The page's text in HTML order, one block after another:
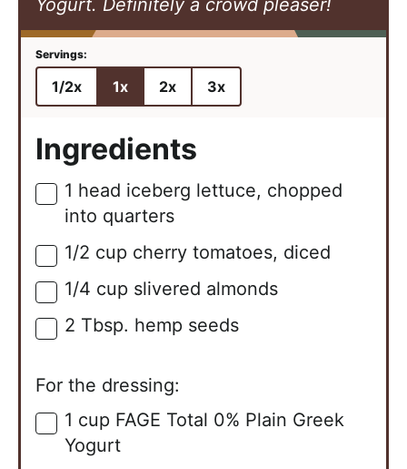
Yogurt. Definitely a crowd pleaser!
1/2x 1x 2x 3x
Ingredients
▢
1 head iceberg lettuce, chopped
into quarters
▢
1/2 cup cherry tomatoes, diced
▢
1/4 cup slivered almonds
▢
2 Tbsp. hemp seeds
For the dressing:
▢
1 cup FAGE Total 0% Plain Greek
Yogurt